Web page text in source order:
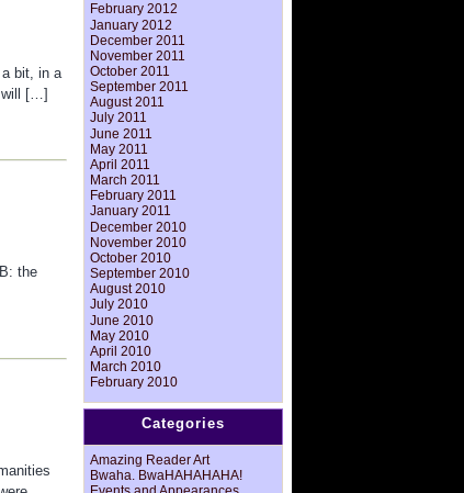
bit, in a
will […]
the
February 2012
January 2012
December 2011
November 2011
October 2011
September 2011
August 2011
July 2011
June 2011
May 2011
April 2011
March 2011
February 2011
January 2011
December 2010
November 2010
October 2010
September 2010
August 2010
July 2010
June 2010
May 2010
April 2010
March 2010
February 2010
Categories
Amazing Reader Art
Bwaha. BwaHAHAHAHA!